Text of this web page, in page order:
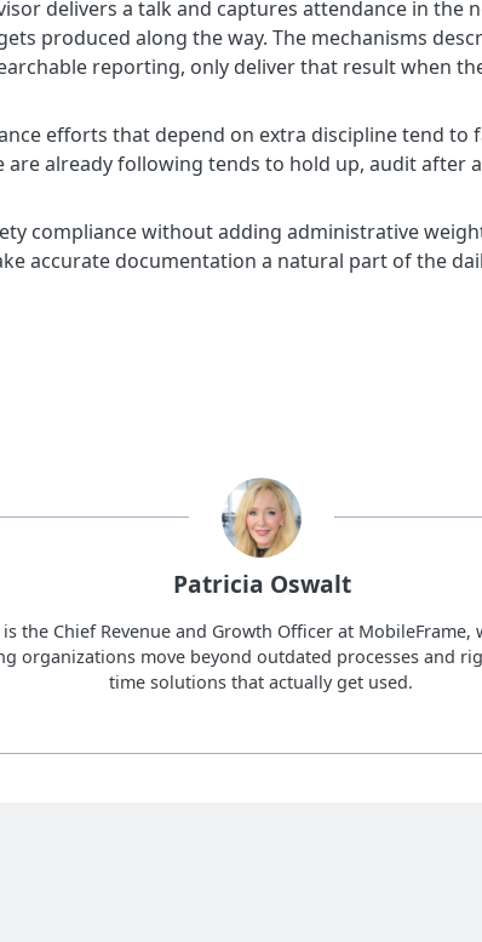
delivers a talk and captures attendance in the
produced along the way. The mechanisms
reporting, only deliver that result when
efforts that depend on extra discipline tend to
already following tends to hold up, audit after
compliance without adding administrative
accurate documentation a natural part of the
Patricia Oswalt
the Chief Revenue and Growth Officer at MobileFrame,
organizations move beyond outdated processes and
time solutions that actually get used.